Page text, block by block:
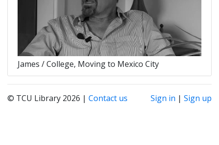
James / College, Moving to Mexico City
© TCU Library 2026 | Contact us Sign in | Sign up